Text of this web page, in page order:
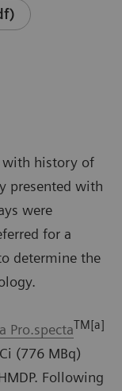
with history of
presented with
were
for a
determine the
Pro.spectaTM[a]
(776 MBq)
Following